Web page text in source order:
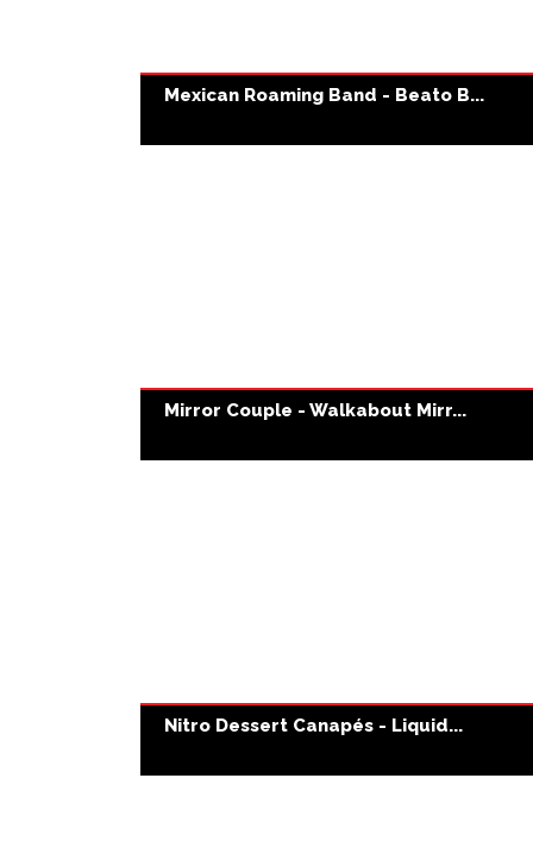
Mexican Roaming Band - Beato B...
Mirror Couple - Walkabout Mirr...
Nitro Dessert Canapés - Liquid...